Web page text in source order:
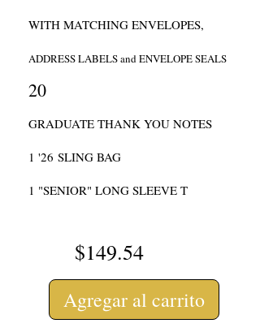
WITH MATCHING ENVELOPES,
ADDRESS LABELS and ENVELOPE SEALS
20
GRADUATE THANK YOU NOTES
1 '26 SLING BAG
1 "SENIOR" LONG SLEEVE T
$149.54
Agregar al carrito